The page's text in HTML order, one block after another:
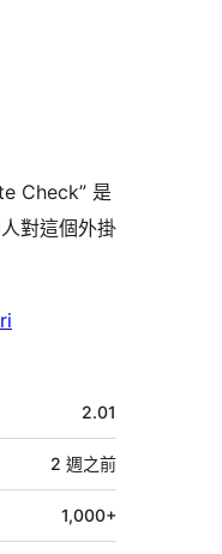
Check” 是
對這個外掛
2.01
2 週之前
1,000+